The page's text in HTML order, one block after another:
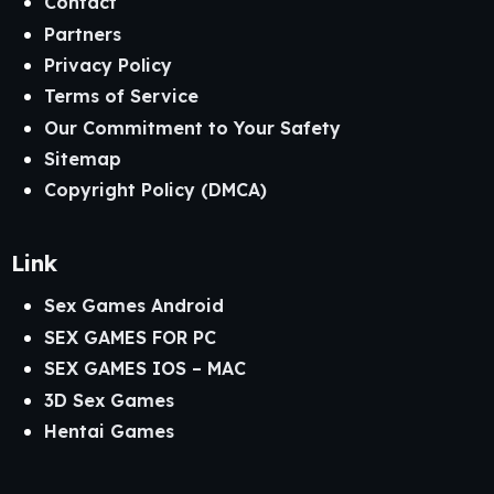
Explore More on GameCax
Discover More Fantasy
Visual Novels
Claiming Alyssia
captured your attention with its
offers many other visual novels where your decisions shape
kingdoms, relationships, and the fate of unforgettable
characters. Whether you enjoy medieval adventures,
plenty of immersive experiences to explore.
Recommended Categories
Partners
Privacy Policy
Terms of Service
Our Commitment to Your Safety
Sitemap
Copyright Policy (DMCA)
Link
Sex Games Android
SEX GAMES FOR PC
SEX GAMES IOS – MAC
3D Sex Games
Hentai Games